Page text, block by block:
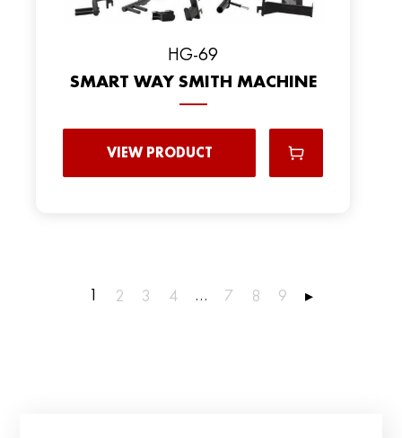
HG-69
SMART WAY SMITH MACHINE
VIEW PRODUCT
1 2 3 4 … 7 8 9 ▸